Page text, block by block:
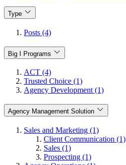
Type
Posts (4)
Big I Programs
ACT (4)
Trusted Choice (1)
Agency Development (1)
Agency Management Solution
Sales and Marketing (1)
Client Communication (1)
Sales (1)
Prospecting (1)